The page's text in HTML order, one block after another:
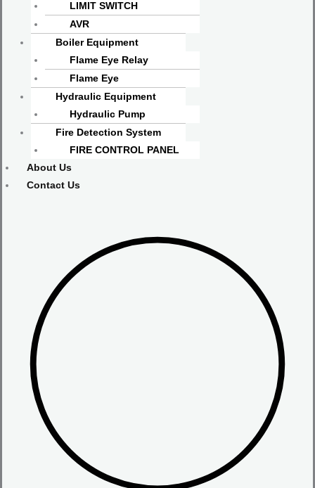
LIMIT SWITCH
AVR
Boiler Equipment
Flame Eye Relay
Flame Eye
Hydraulic Equipment
Hydraulic Pump
Fire Detection System
FIRE CONTROL PANEL
About Us
Contact Us